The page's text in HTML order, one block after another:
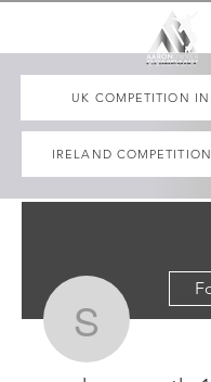
UK COMPETITION
IRELAND